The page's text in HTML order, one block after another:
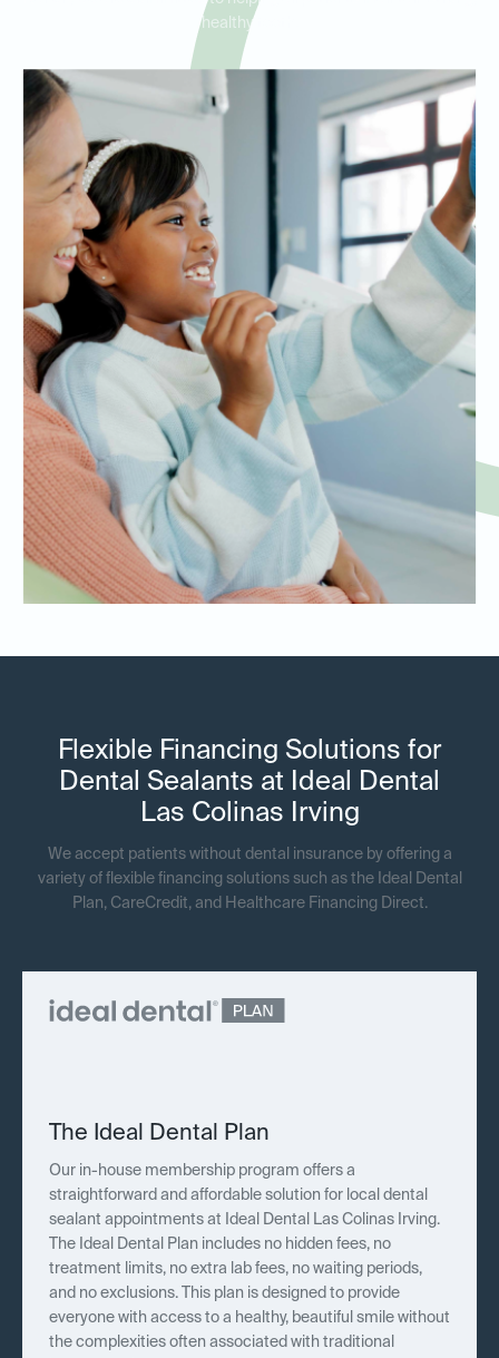
healthy teeth.
Flexible Financing Solutions for
Dental Sealants at Ideal Dental
Las Colinas Irving
We accept patients without dental insurance by offering a
variety of flexible financing solutions such as the Ideal Dental
Plan, CareCredit, and Healthcare Financing Direct.
The Ideal Dental Plan
Our in-house membership program offers a
straightforward and affordable solution for local dental
sealant appointments at Ideal Dental Las Colinas Irving.
The Ideal Dental Plan includes no hidden fees, no
treatment limits, no extra lab fees, no waiting periods,
and no exclusions. This plan is designed to provide
everyone with access to a healthy, beautiful smile without
the complexities often associated with traditional